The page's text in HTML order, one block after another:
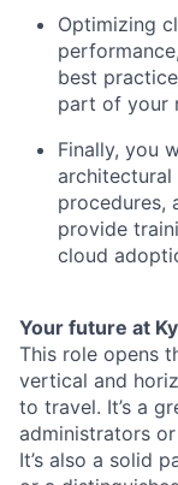
Optimizing
best
part of your
Finally, you
architectural
procedures,
provide
cloud
Your future at
This role opens
vertical and
to travel. It’s a
administrators
It’s also a solid